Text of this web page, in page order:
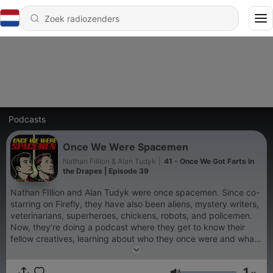
Podcasts
Once We Were Spacemen
Nathan Fillion & Alan Tudyk
41 - Once We Got Farts in
the Drapes | Episode 39
Nathan FIllion and Alan Tudyk were once spacemen. Since co-
starring on Firefly, they have also been aliens, mystery writers,
veterinarians, superheroes, chickens, robots, and policemen.
Now, they’re doing a podcast where they get to know their
fellow creatives, learning about who they once were and what
they’re up to now. This is that podcast. Listen to Once We Were